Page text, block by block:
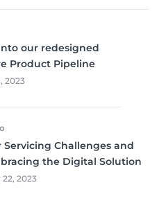
our redesigned
Product Pipeline
2023
Servicing Challenges and
the Digital Solution
22, 2023